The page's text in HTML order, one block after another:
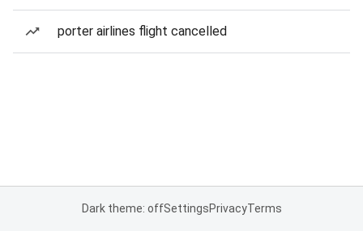
porter airlines flight cancelled
Dark theme: offSettingsPrivacyTerms